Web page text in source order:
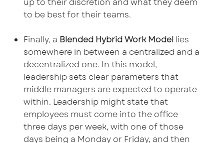
to be best for their teams.
Finally, a Blended Hybrid Work Modellies
somewhere in between a centralized and a
decentralized one. In this model,
leadership sets clear parameters that
middle managers are expected to operate
within. Leadership might state that
employees must come into the office
three days per week, with one of those
days being a Monday or Friday, and then